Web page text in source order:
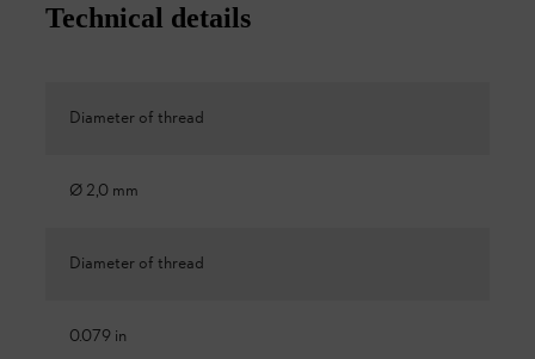
Technical details
Diameter of thread
Ø 2,0 mm
Diameter of thread
0.079 in